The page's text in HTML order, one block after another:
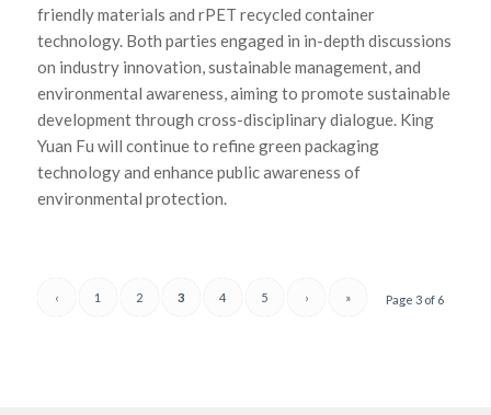
friendly materials and rPET recycled container
technology. Both parties engaged in in-depth discussions
on industry innovation, sustainable management, and
environmental awareness, aiming to promote sustainable
development through cross-disciplinary dialogue. King
Yuan Fu will continue to refine green packaging
technology and enhance public awareness of
environmental protection.
Page 3 of 6
‹ 1 2 3 4 5 › »